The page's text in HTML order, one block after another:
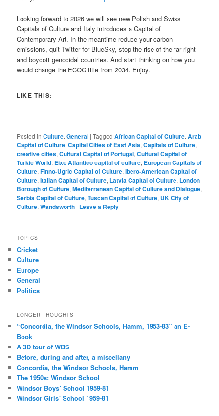
Looking forward to 2026 we will see new Polish and Swiss
Capitals of Culture and Italy introduces a Capital of
Contemporary Art. In the meantime reduce your carbon
emissions, quit Twitter for BlueSky, stop the rise of the far right
and boycott genocidal countries. And start thinking on how you
would change the ECOC title from 2034. Enjoy.
LIKE THIS:
Posted in Culture,General |Tagged African Capital of Culture,Arab
Capital of Culture,Capital Cities of East Asia,Capitals of Culture,
creative cities,Cultural Capital of Portugal,Cultural Capital of
Turkic World, Eixo Atlantico capital of culture, European Capitals of
Culture,Finno-Ugric Capital of Culture,Ibero-American Capital of
Culture,Italian Capital of Culture, Latvia Capital of Culture, London
Borough of Culture,Mediterranean Capital of Culture and Dialogue,
Serbia Capital of Culture,Tuscan Capital of Culture, UK City of
Culture,Wandsworth | Leave a Reply
TOPICS
Cricket
Culture
Europe
General
Politics
LONGER THOUGHTS
“Concordia, the Windsor Schools, Hamm, 1953-83” an E-
Book
A 3D tour of WBS
Before, during and after, a miscellany
Concordia, the Windsor Schools, Hamm
The 1950s: Windsor School
Windsor Boys´ School 1959-81
Windsor Girls´ School 1959-81